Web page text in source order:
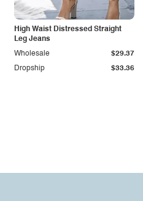
High Waist Distressed Straight
Leg Jeans
Dropship $33.36
Wholesale $29.37